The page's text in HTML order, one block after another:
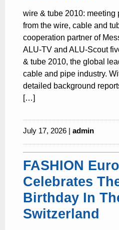
wire & tube 2010: meeting
from the wire, cable and
cooperation partner of
ALU-TV and ALU-Scout
& tube 2010, the global
cable and pipe industry.
detailed background
[…]
July 17, 2026 | admin
FASHION
Celebrates
Birthday In
Switzerland